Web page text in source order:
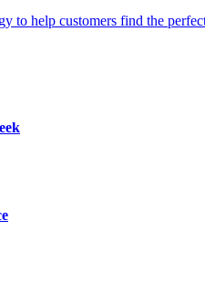
to help customers find the